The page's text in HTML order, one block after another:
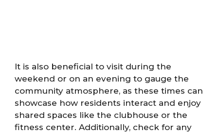
It is also beneficial to visit during the
weekend or on an evening to gauge the
community atmosphere, as these times can
showcase how residents interact and enjoy
shared spaces like the clubhouse or the
fitness center. Additionally, check for any